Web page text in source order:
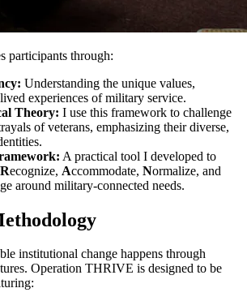
participants through:
Understanding the unique values,
experiences of military service.
Theory: I use this framework to challenge
of veterans, emphasizing their diverse,
A practical tool I developed to
Recognize, Accommodate, Normalize, and
around military-connected needs.
institutional change happens through
Operation THRIVE is designed to be